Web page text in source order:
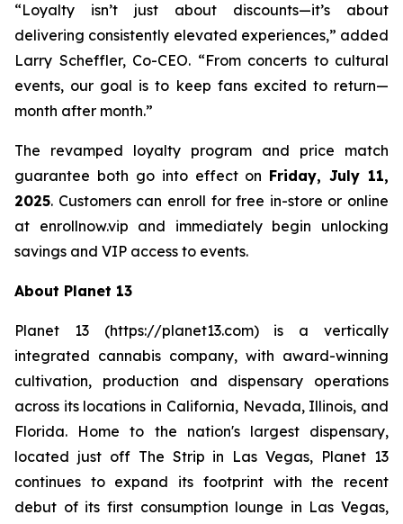
“Loyalty isn’t just about discounts—it’s about
delivering consistently elevated experiences,” added
Larry Scheffler, Co-CEO. “From concerts to cultural
events, our goal is to keep fans excited to return—
month after month.”
The revamped loyalty program and price match
guarantee both go into effect on Friday, July 11,
2025. Customers can enroll for free in-store or online
at enrollnow.vip and immediately begin unlocking
savings and VIP access to events.
About Planet 13
Planet 13 (https://planet13.com) is a vertically
integrated cannabis company, with award-winning
cultivation, production and dispensary operations
across its locations in California, Nevada, Illinois, and
Florida. Home to the nation's largest dispensary,
located just off The Strip in Las Vegas, Planet 13
continues to expand its footprint with the recent
debut of its first consumption lounge in Las Vegas,